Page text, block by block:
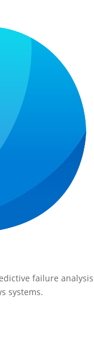
failure analysis
systems.